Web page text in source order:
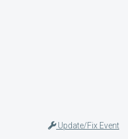
Update/Fix Event